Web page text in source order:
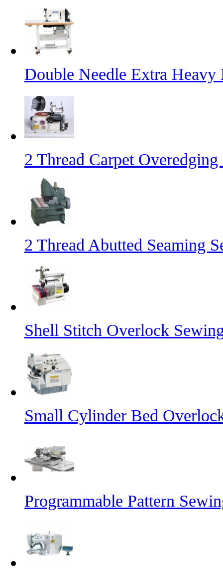
Double Needle Extra
2 Thread Carpet
2 Thread Abutted Seaming
Shell Stitch Overlock
Small Cylinder Bed
Programmable Pattern